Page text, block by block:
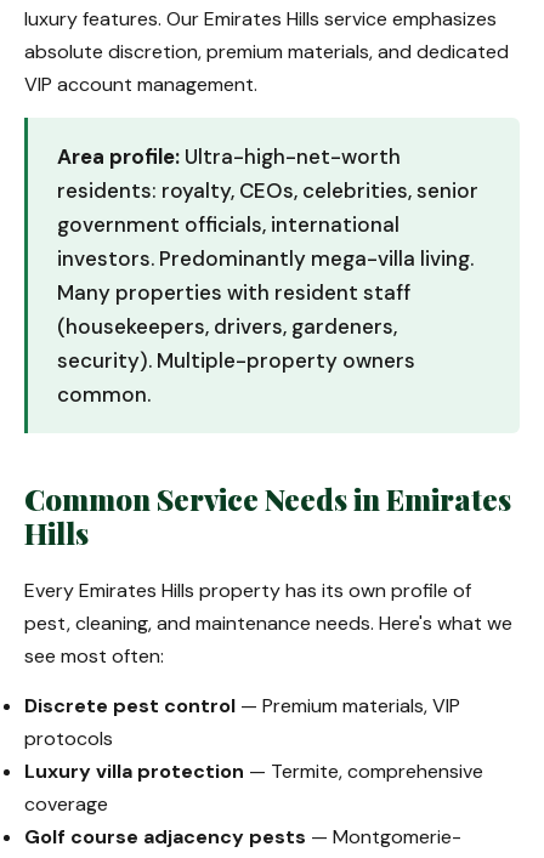
luxury features. Our Emirates Hills service emphasizes
absolute discretion, premium materials, and dedicated
VIP account management.
Area profile: Ultra-high-net-worth
residents: royalty, CEOs, celebrities, senior
government officials, international
investors. Predominantly mega-villa living.
Many properties with resident staff
(housekeepers, drivers, gardeners,
security). Multiple-property owners
common.
Common Service Needs in Emirates
Hills
Every Emirates Hills property has its own profile of
pest, cleaning, and maintenance needs. Here's what we
see most often:
Discrete pest control — Premium materials, VIP
protocols
Luxury villa protection — Termite, comprehensive
coverage
Golf course adjacency pests — Montgomerie-